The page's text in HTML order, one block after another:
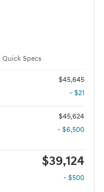
Quick Specs
$45,645
- $21
$45,624
- $6,500
$39,124
- $500